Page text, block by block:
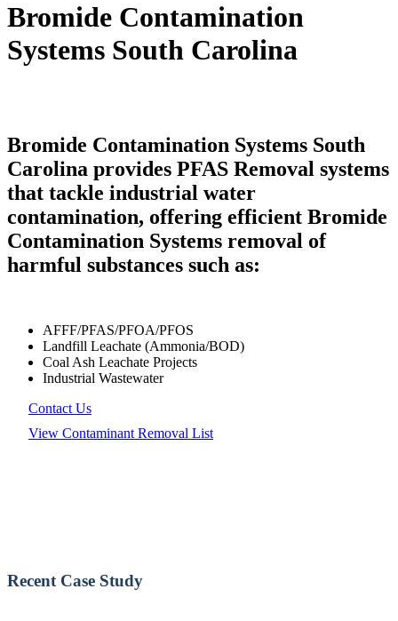
Bromide Contamination
Systems South Carolina
Bromide Contamination Systems South
Carolina provides PFAS Removal systems
that tackle industrial water
contamination, offering efficient Bromide
Contamination Systems removal of
harmful substances such as:
AFFF/PFAS/PFOA/PFOS
Landfill Leachate (Ammonia/BOD)
Coal Ash Leachate Projects
Industrial Wastewater
Contact Us
View Contaminant Removal List
Recent Case Study